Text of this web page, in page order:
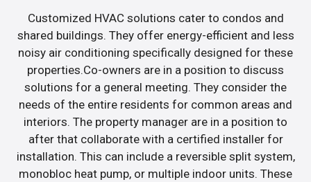
Customized HVAC solutions cater to condos and
shared buildings. They offer energy-efficient and less
noisy air conditioning specifically designed for these
properties.Co-owners are in a position to discuss
solutions for a general meeting. They consider the
needs of the entire residents for common areas and
interiors. The property manager are in a position to
after that collaborate with a certified installer for
installation. This can include a reversible split system,
monobloc heat pump, or multiple indoor units. These